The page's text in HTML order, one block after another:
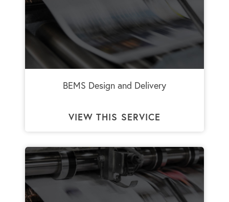
BEMS Design and Delivery
VIEW THIS SERVICE